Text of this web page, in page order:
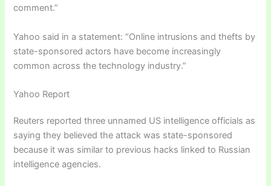
comment.”
Yahoo said in a statement: “Online intrusions and thefts by
state-sponsored actors have become increasingly
common across the technology industry.”
Yahoo Report
Reuters reported three unnamed US intelligence officials as
saying they believed the attack was state-sponsored
because it was similar to previous hacks linked to Russian
intelligence agencies.